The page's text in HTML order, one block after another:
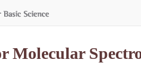
Molecular